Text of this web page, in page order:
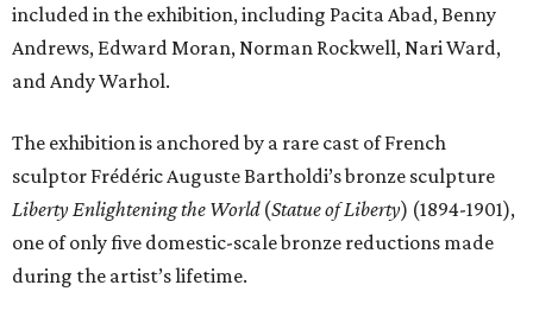
included in the exhibition, including Pacita Abad, Benny
Andrews, Edward Moran, Norman Rockwell, Nari Ward,
and Andy Warhol.
The exhibition is anchored by a rare cast of French
sculptor Frédéric Auguste Bartholdi’s bronze sculpture
Liberty Enlightening the World(Statue of Liberty) (1894-1901),
one of only five domestic-scale bronze reductions made
during the artist’s lifetime.